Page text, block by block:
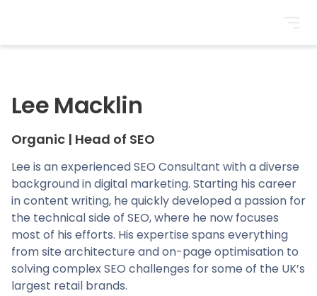
Lee Macklin
Organic | Head of SEO
Lee is an experienced SEO Consultant with a diverse
background in digital marketing. Starting his career
in content writing, he quickly developed a passion for
the technical side of SEO, where he now focuses
most of his efforts. His expertise spans everything
from site architecture and on-page optimisation to
solving complex SEO challenges for some of the UK’s
largest retail brands.